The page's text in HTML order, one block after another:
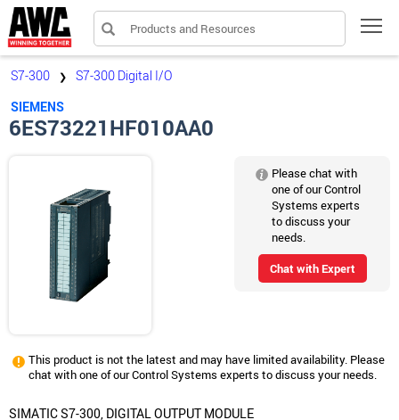
Products and Resources
S7-300 ❯
S7-300 Digital I/O
SIEMENS
6ES73221HF010AA0
This product is not the latest and may have limited availability. Please
chat with one of our Control Systems experts to discuss your needs.
SIMATIC S7-300, DIGITAL OUTPUT MODULE
Please chat with
one of our Control
Systems experts
to discuss your
needs.
Chat with Expert